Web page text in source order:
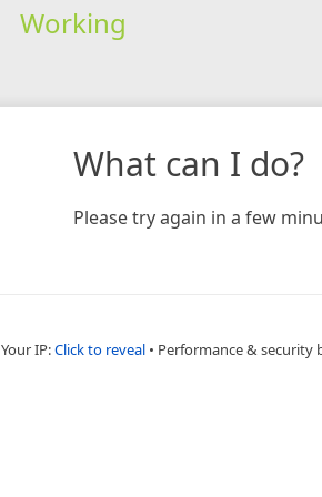
Working
What can I do?
Please try again in a few
Your IP:Click to reveal • Performance & security